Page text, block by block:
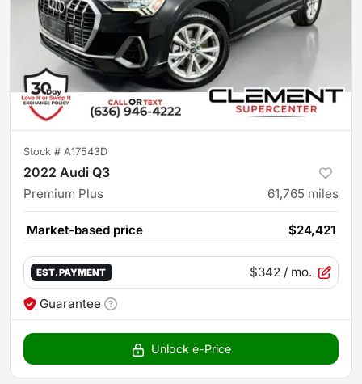
Stock # A17543D
2022 Audi Q3
Premium Plus 61,765 miles
Market-based price $24,421
EST. PAYMENT $342 / mo.
Guarantee
Unlock e-Price